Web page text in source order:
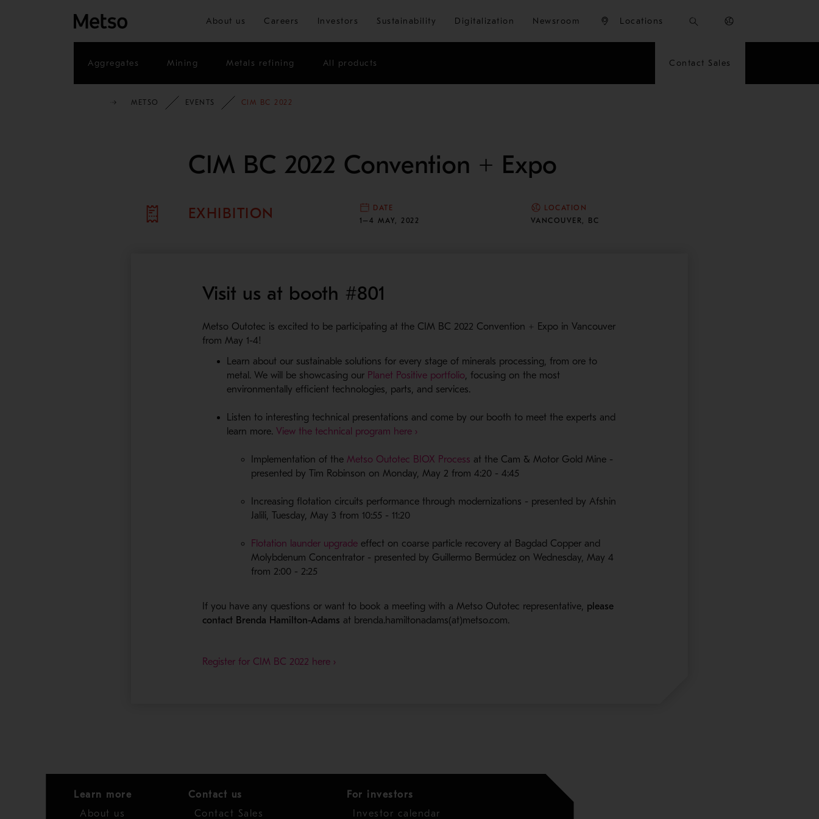
Skip to main content
About us Careers Investors Sustainability Digitalization Newsroom Locations
Aggregates Mining Metals refining All products Contact Sales
METSO EVENTS CIM BC 2022
CIM BC 2022 Convention + Expo
EXHIBITION
DATE
1–4 MAY, 2022
LOCATION
VANCOUVER, BC
Visit us at booth #801
Metso Outotec is excited to be participating at the CIM BC 2022 Convention + Expo in Vancouver
from May 1-4!
Learn about our sustainable solutions for every stage of minerals processing, from ore to
metal. We will be showcasing our Planet Positive portfolio- Opens in a new window
, focusing on the most
environmentally efficient technologies, parts, and services.
Listen to interesting technical presentations and come by our booth to meet the experts and
learn more.View the technical program here ›- Opens in a new window
Implementation of theMetso Outotec BIOX Process - Opens in a new window
at the Cam & Motor Gold Mine -
presented by Tim Robinson on Monday, May 2 from 4:20 - 4:45
Increasing flotation circuits performance through modernizations - presented by Afshin
Jalili, Tuesday, May 3 from 10:55 - 11:20
Flotation launder upgrade- Opens in a new window
effect on coarse particle recovery at Bagdad Copper and
Molybdenum Concentrator - presented by Guillermo Bermúdez on Wednesday, May 4
from 2:00 - 2:25
If you have any questions or want to book a meeting with a Metso Outotec representative, please
contact Brenda Hamilton-Adams at brenda.hamiltonadams(at)metso.com.
Register for CIM BC 2022 here ›- Opens in a new window
Learn more
About us
Contact us
Contact Sales
For investors
Investor calendar